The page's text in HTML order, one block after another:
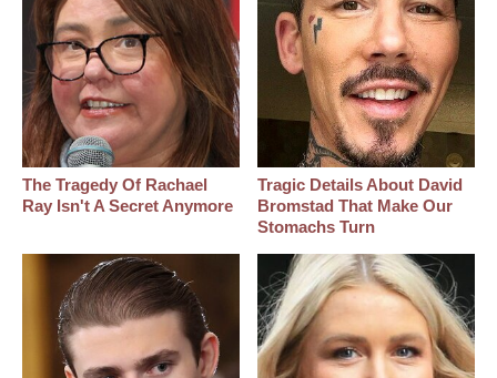
The Tragedy Of Rachael
Ray Isn't A Secret Anymore
Tragic Details About David
Bromstad That Make Our
Stomachs Turn